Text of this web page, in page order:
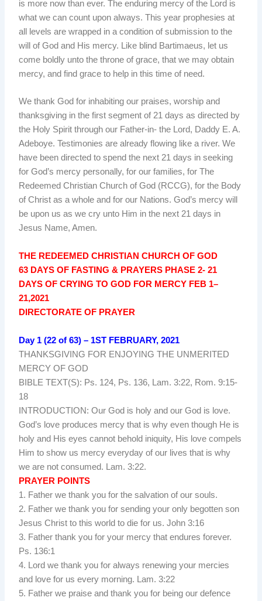
is more now than ever. The enduring mercy of the Lord is
what we can count upon always. This year prophesies at
all levels are wrapped in a condition of submission to the
will of God and His mercy. Like blind Bartimaeus, let us
come boldly unto the throne of grace, that we may obtain
mercy, and find grace to help in this time of need.
We thank God for inhabiting our praises, worship and
thanksgiving in the first segment of 21 days as directed by
the Holy Spirit through our Father-in- the Lord, Daddy E. A.
Adeboye. Testimonies are already flowing like a river. We
have been directed to spend the next 21 days in seeking
for God’s mercy personally, for our families, for The
Redeemed Christian Church of God (RCCG), for the Body
of Christ as a whole and for our Nations. God’s mercy will
be upon us as we cry unto Him in the next 21 days in
Jesus Name, Amen.
THE REDEEMED CHRISTIAN CHURCH OF GOD
63 DAYS OF FASTING & PRAYERS PHASE 2- 21
DAYS OF CRYING TO GOD FOR MERCY FEB 1–
21,2021
DIRECTORATE OF PRAYER
Day 1 (22 of 63) – 1ST FEBRUARY, 2021
THANKSGIVING FOR ENJOYING THE UNMERITED
MERCY OF GOD
BIBLE TEXT(S): Ps. 124, Ps. 136, Lam. 3:22, Rom. 9:15-
18
INTRODUCTION: Our God is holy and our God is love.
God’s love produces mercy that is why even though He is
holy and His eyes cannot behold iniquity, His love compels
Him to show us mercy everyday of our lives that is why
we are not consumed. Lam. 3:22.
PRAYER POINTS
1. Father we thank you for the salvation of our souls.
2. Father we thank you for sending your only begotten son
Jesus Christ to this world to die for us. John 3:16
3. Father thank you for your mercy that endures forever.
Ps. 136:1
4. Lord we thank you for always renewing your mercies
and love for us every morning. Lam. 3:22
5. Father we praise and thank you for being our defence